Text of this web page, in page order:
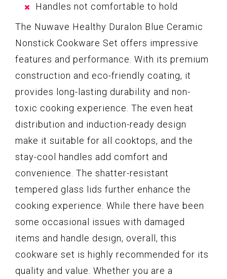
Handles not comfortable to hold
The Nuwave Healthy Duralon Blue Ceramic
Nonstick Cookware Set offers impressive
features and performance. With its premium
construction and eco-friendly coating, it
provides long-lasting durability and non-
toxic cooking experience. The even heat
distribution and induction-ready design
make it suitable for all cooktops, and the
stay-cool handles add comfort and
convenience. The shatter-resistant
tempered glass lids further enhance the
cooking experience. While there have been
some occasional issues with damaged
items and handle design, overall, this
cookware set is highly recommended for its
quality and value. Whether you are a